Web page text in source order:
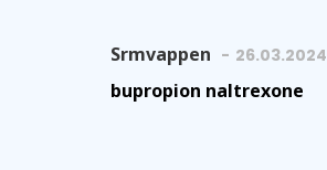
Srmvappen 26.03.2024
bupropion naltrexone